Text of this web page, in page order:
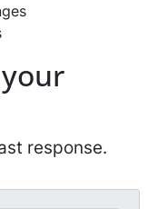
response.